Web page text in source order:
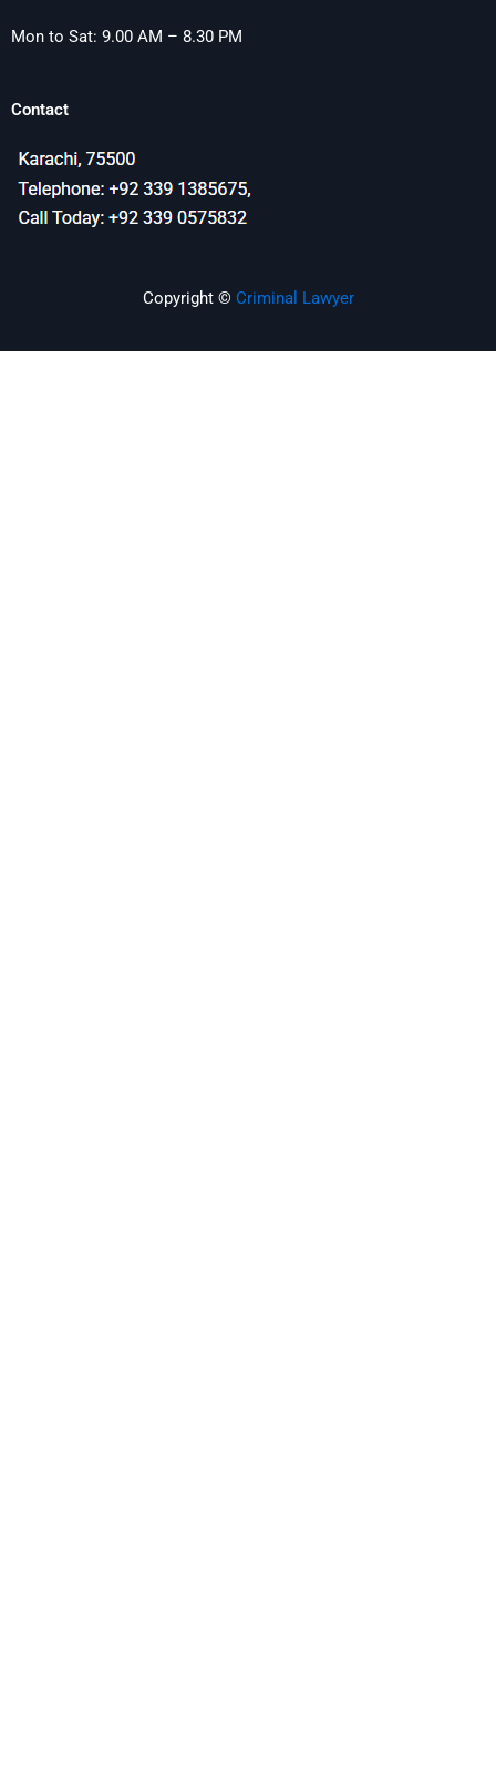
Mon to Sat: 9.00 AM – 8.30 PM
Contact
Copyright © Criminal Lawyer